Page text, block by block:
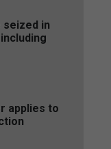
seized in
applies to